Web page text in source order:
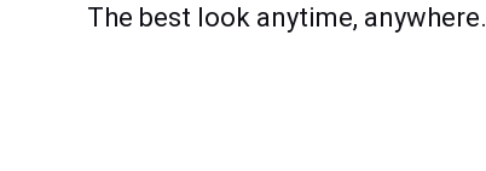
The best look anytime, anywhere.